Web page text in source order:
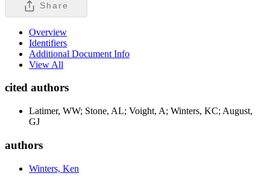
Share
Overview
Identifiers
Additional Document Info
View All
cited authors
Latimer, WW; Stone, AL; Voight, A; Winters, KC; August,
GJ
authors
Winters, Ken